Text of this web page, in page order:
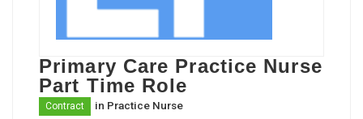
Primary Care Practice Nurse
Part Time Role
Contract in Practice Nurse